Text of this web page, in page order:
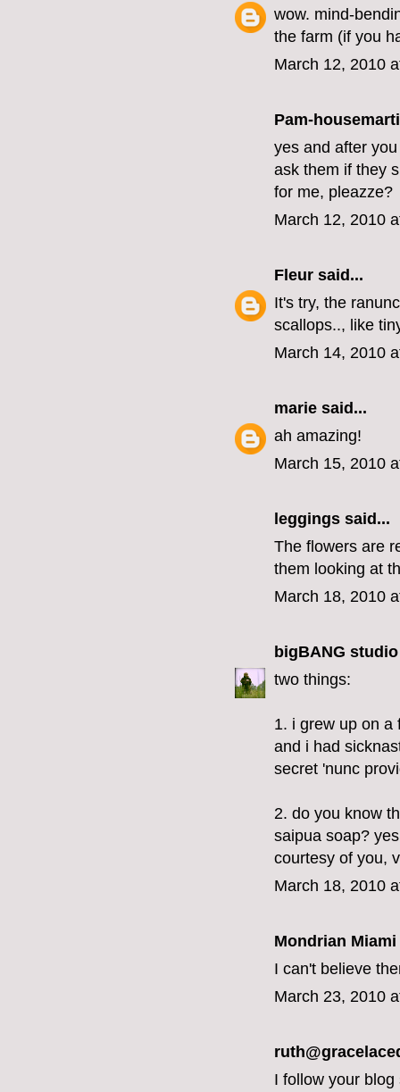
wow. mind-
the farm (if you
March 12, 2010
Pam-
yes and after
ask them if they
for me, pleazze?
March 12, 2010
Fleur said...
It's try, the
scallops.., like
March 14, 2010
marie said...
ah amazing!
March 15, 2010
leggings said...
The flowers are
them looking at
March 18, 2010
bigBANG studio
two things:
1. i grew up on a
and i had
secret 'nunc
2. do you know
saipua soap?
courtesy of you,
March 18, 2010
Mondrian Miami
I can't believe
March 23, 2010
I follow your